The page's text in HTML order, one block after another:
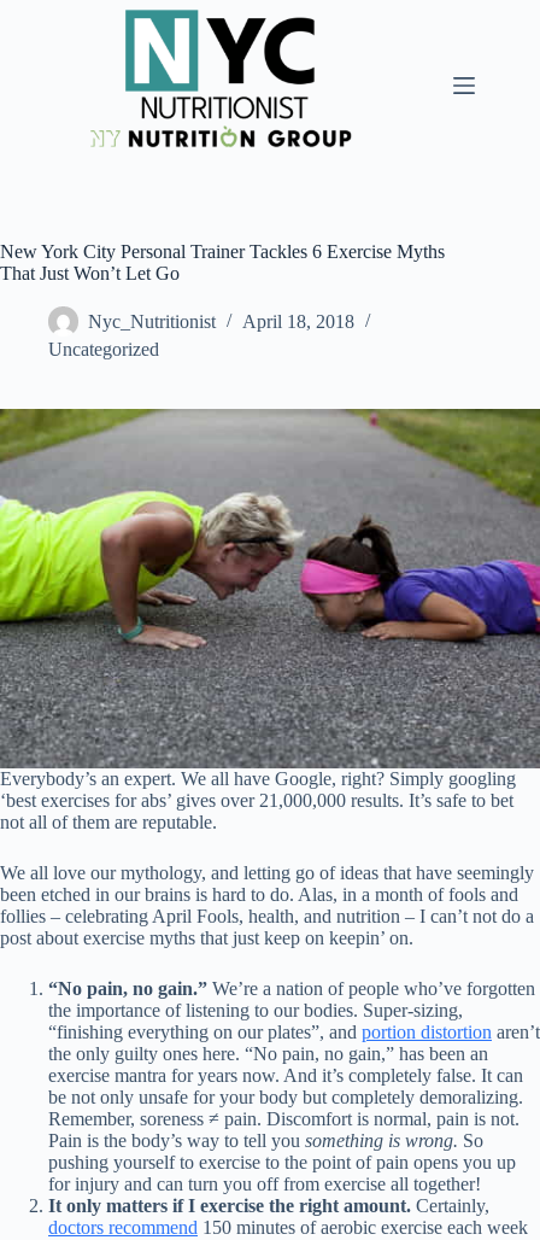
New York City Personal Trainer Tackles 6 Exercise Myths
That Just Won’t Let Go
Nyc_Nutritionist
April 18, 2018
Uncategorized
Everybody’s an expert. We all have Google, right? Simply googling
‘best exercises for abs’ gives over 21,000,000 results. It’s safe to bet
not all of them are reputable.
We all love our mythology, and letting go of ideas that have seemingly
been etched in our brains is hard to do. Alas, in a month of fools and
follies – celebrating April Fools, health, and nutrition – I can’t not do a
post about exercise myths that just keep on keepin’ on.
“No pain, no gain.” We’re a nation of people who’ve forgotten
the importance of listening to our bodies. Super-sizing,
“finishing everything on our plates”, and portion distortion aren’t
the only guilty ones here. “No pain, no gain,” has been an
exercise mantra for years now. And it’s completely false. It can
be not only unsafe for your body but completely demoralizing.
Remember, soreness ≠ pain. Discomfort is normal, pain is not.
Pain is the body’s way to tell you something is wrong. So
pushing yourself to exercise to the point of pain opens you up
for injury and can turn you off from exercise all together!
It only matters if I exercise the right amount. Certainly,
doctors recommend 150 minutes of aerobic exercise each week